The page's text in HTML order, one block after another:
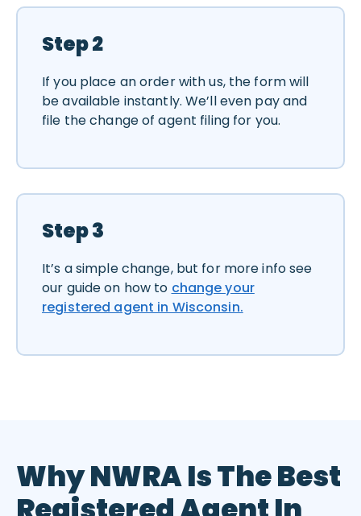
Step 2
If you place an order with us, the form will
be available instantly. We’ll even pay and
file the change of agent filing for you.
Step 3
It’s a simple change, but for more info see
our guide on how to change your
registered agent in Wisconsin.
Why NWRA Is The Best